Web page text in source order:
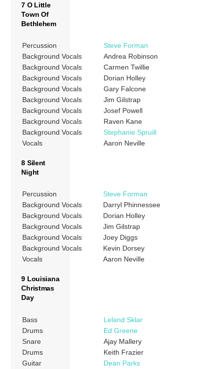
7 O Little
Town Of
Bethlehem
Percussion
Steve Forman
Background Vocals
Andrea Robinson
Background Vocals
Carmen Twillie
Background Vocals
Dorian Holley
Background Vocals
Gary Falcone
Background Vocals
Jim Gilstrap
Background Vocals
Josef Powell
Background Vocals
Raven Kane
Background Vocals
Stephanie Spruill
Vocals
Aaron Neville
8 Silent
Night
Percussion
Steve Forman
Background Vocals
Darryl Phinnessee
Background Vocals
Dorian Holley
Background Vocals
Jim Gilstrap
Background Vocals
Joey Diggs
Background Vocals
Kevin Dorsey
Vocals
Aaron Neville
9 Louisiana
Christmas
Day
Bass
Leland Sklar
Drums
Ed Greene
Snare
Ajay Mallery
Drums
Keith Frazier
Guitar
Dean Parks